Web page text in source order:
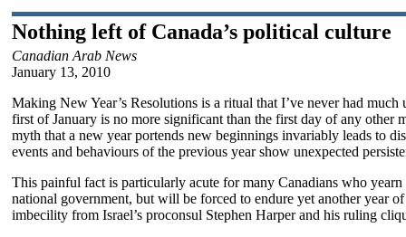
Nothing left of Canada’s political culture
Canadian Arab News
January 13, 2010
Making New Year’s Resolutions is a ritual that I’ve never had much
first of January is no more significant than the first day of any other
myth that a new year portends new beginnings invariably leads to
events and behaviours of the previous year show unexpected
This painful fact is particularly acute for many Canadians who
national government, but will be forced to endure yet another year
imbecility from Israel’s proconsul Stephen Harper and his ruling